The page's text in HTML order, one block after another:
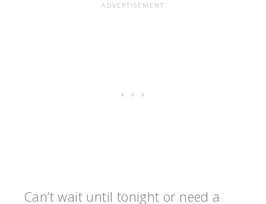
Can’t wait until tonight or need a